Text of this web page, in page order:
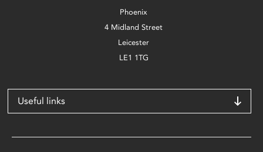
Phoenix
4 Midland Street
Leicester
LE1 1TG
Useful links